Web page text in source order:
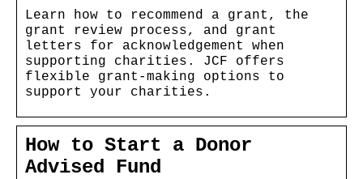
Learn how to recommend a grant, the
grant review process, and grant
letters for acknowledgement when
supporting charities. JCF offers
flexible grant-making options to
support your charities.
How to Start a Donor
Advised Fund